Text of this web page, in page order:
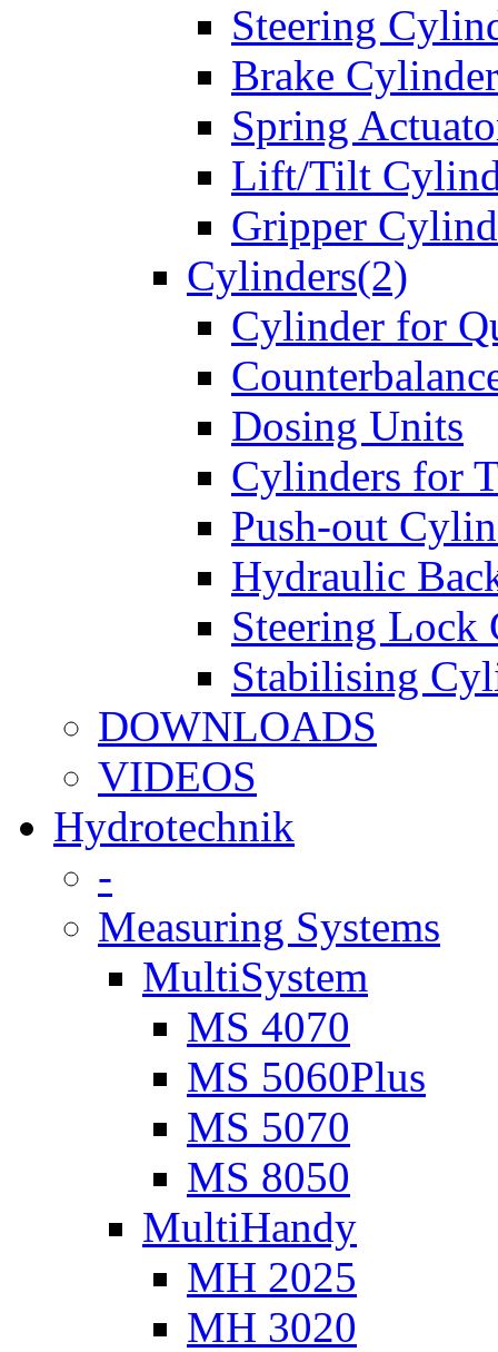
Steering
Brake
Spring
Lift/Tilt
Gripper
Cylinders(2)
Cylinder for
Dosing Units
Cylinders for
Push-out
Hydraulic
Steering Lock
Stabilising
DOWNLOADS
VIDEOS
Hydrotechnik
-
Measuring Systems
MultiSystem
MS 4070
MS 5060Plus
MS 5070
MS 8050
MultiHandy
MH 2025
MH 3020